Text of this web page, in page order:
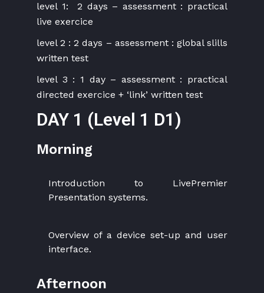
level 1: 2 days – assessment : practical
live exercice
level 2 : 2 days – assessment : global slills
written test
level 3 : 1 day – assessment : practical
directed exercice + ‘link’ written test
DAY 1 (Level 1 D1)
Morning
Introduction to LivePremier
Presentation systems.
Overview of a device set-up and user
interface.
Afternoon